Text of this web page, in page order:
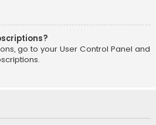
go to your User Control Panel and